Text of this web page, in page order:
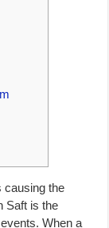
causing the
Saft is the
When a